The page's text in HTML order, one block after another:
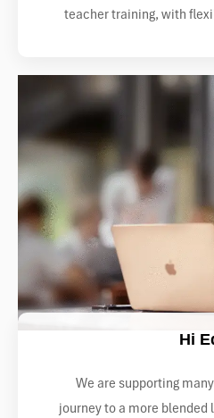
teacher training, with
Hi
We are supporting
journey to a more blended